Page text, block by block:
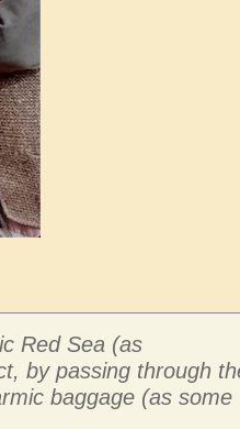
Red Sea (as
by passing through
baggage (as some